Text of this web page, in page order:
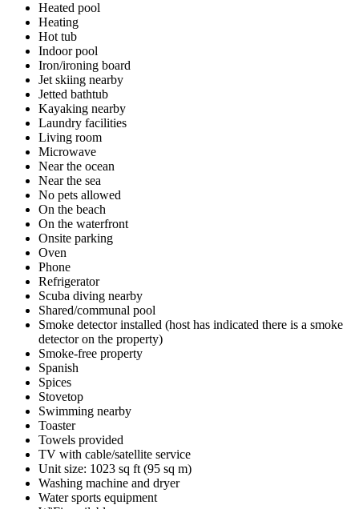
Heated pool
Heating
Hot tub
Indoor pool
Iron/ironing board
Jet skiing nearby
Jetted bathtub
Kayaking nearby
Laundry facilities
Living room
Microwave
Near the ocean
Near the sea
No pets allowed
On the beach
On the waterfront
Onsite parking
Oven
Phone
Refrigerator
Scuba diving nearby
Shared/communal pool
Smoke detector installed (host has indicated there is a smoke
detector on the property)
Smoke-free property
Spanish
Spices
Stovetop
Swimming nearby
Toaster
Towels provided
TV with cable/satellite service
Unit size: 1023 sq ft (95 sq m)
Washing machine and dryer
Water sports equipment